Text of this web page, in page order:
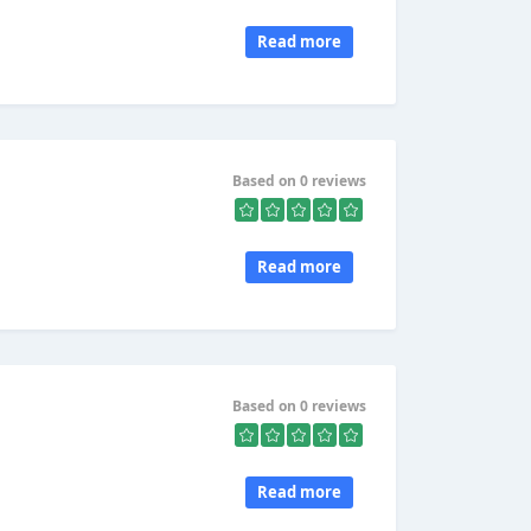
Read more
Based on 0 reviews
Read more
Based on 0 reviews
Read more